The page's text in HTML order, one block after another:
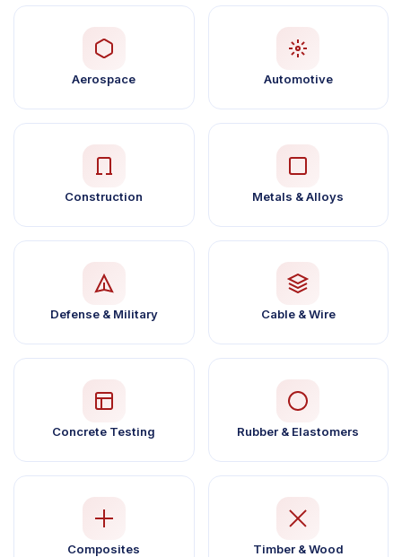
Aerospace Automotive
Construction Metals & Alloys
Defense & Military Cable & Wire
Concrete Testing Rubber & Elastomers
Composites Timber & Wood